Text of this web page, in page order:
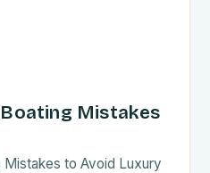
Mistakes
to Avoid Luxury